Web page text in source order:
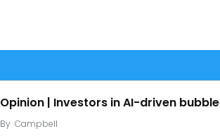
Opinion | Investors in AI-driven
By Campbell